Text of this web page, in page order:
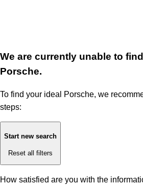
We are currently unable to
Porsche.
To find your ideal Porsche, we
steps:
Start new search
Reset all filters
How satisfied are you with the